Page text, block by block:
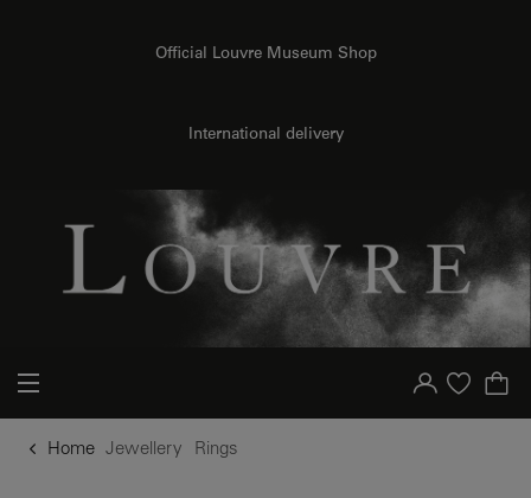
Official Louvre Museum Shop
International delivery
Your account
Purchase list
Home Jewellery Rings